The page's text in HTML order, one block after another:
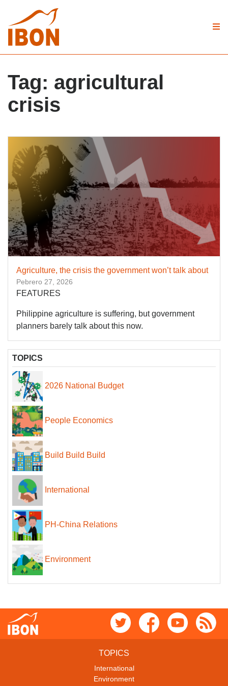
Tag: agricultural
crisis
Agriculture, the crisis the government won’t talk about
Pebrero 27, 2026
FEATURES
Philippine agriculture is suffering, but government
planners barely talk about this now.
TOPICS
2026 National Budget
People Economics
Build Build Build
International
PH-China Relations
Environment
TOPICS
International
Environment